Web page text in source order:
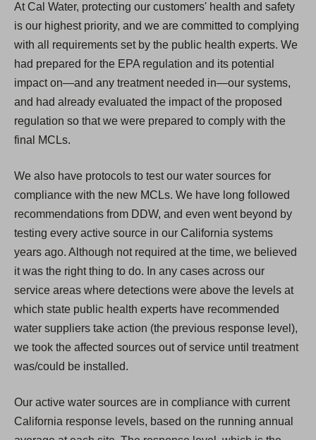
At Cal Water, protecting our customers' health and safety
is our highest priority, and we are committed to complying
with all requirements set by the public health experts. We
had prepared for the EPA regulation and its potential
impact on—and any treatment needed in—our systems,
and had already evaluated the impact of the proposed
regulation so that we were prepared to comply with the
final MCLs.
We also have protocols to test our water sources for
compliance with the new MCLs. We have long followed
recommendations from DDW, and even went beyond by
testing every active source in our California systems
years ago. Although not required at the time, we believed
it was the right thing to do. In any cases across our
service areas where detections were above the levels at
which state public health experts have recommended
water suppliers take action (the previous response level),
we took the affected sources out of service until treatment
was/could be installed.
Our active water sources are in compliance with current
California response levels, based on the running annual